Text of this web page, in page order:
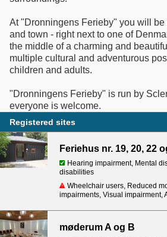
At "Dronningens Ferieby" you will be
and town - right next to one of
the middle of a charming and
multiple cultural and adventurous
children and adults.
"Dronningens Ferieby" is run by
everyone is welcome.
Registered sites
Feriehus nr. 19, 20, 22
Hearing impairment, Mental
disabilities
Wheelchair users, Reduced
impairments, Visual impairment,
møderum A og B